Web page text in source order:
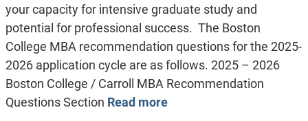
your capacity for intensive graduate study and
potential for professional success. The Boston
College MBA recommendation questions for the 2025-
2026 application cycle are as follows. 2025 – 2026
Boston College / Carroll MBA Recommendation
Questions Section Read more